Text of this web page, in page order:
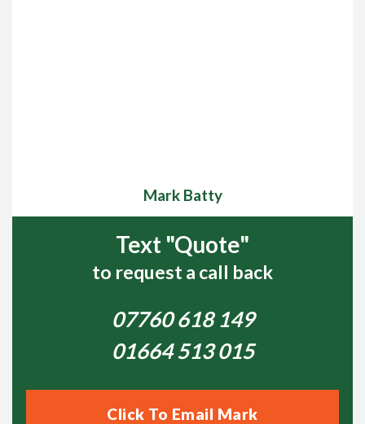
Mark Batty
Text "Quote"
to request a call back
07760 618 149
01664 513 015
Click To Email Mark